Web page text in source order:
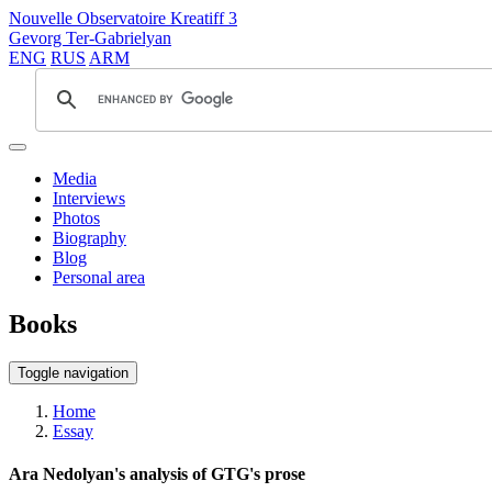
Nouvelle Observatoire Kreatiff 3
Gevorg Ter-Gabrielyan
ENG RUS ARM
Media
Interviews
Photos
Biography
Blog
Personal area
Books
Toggle navigation
Home
Essay
Ara Nedolyan's analysis of GTG's prose